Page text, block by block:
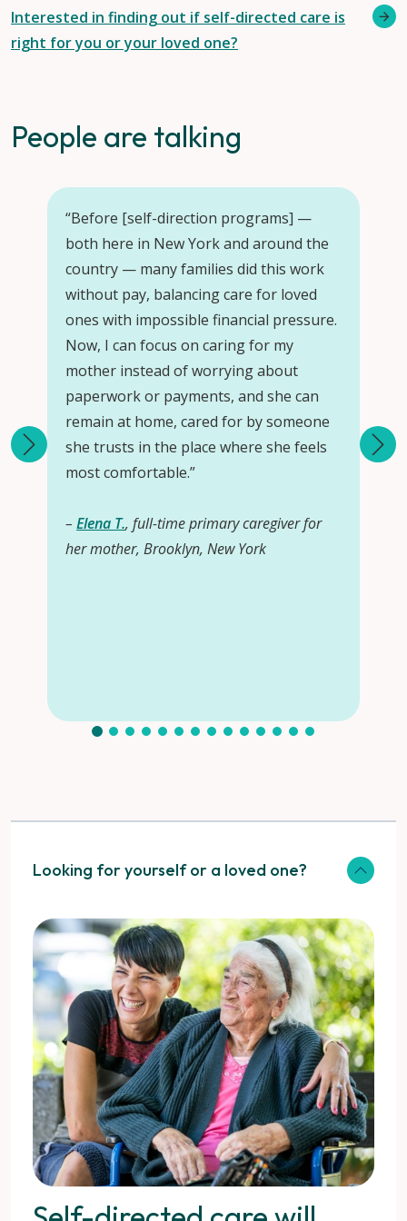
Interested in finding out if self-directed care is
right for you or your loved one?
People are talking
“Before [self-direction programs] —
both here in New York and around the
country — many families did this work
without pay, balancing care for loved
ones with impossible financial pressure.
Now, I can focus on caring for my
mother instead of worrying about
paperwork or payments, and she can
remain at home, cared for by someone
she trusts in the place where she feels
most comfortable.”
– Elena T., full-time primary caregiver for
her mother, Brooklyn, New York
Looking for yourself or a loved one?